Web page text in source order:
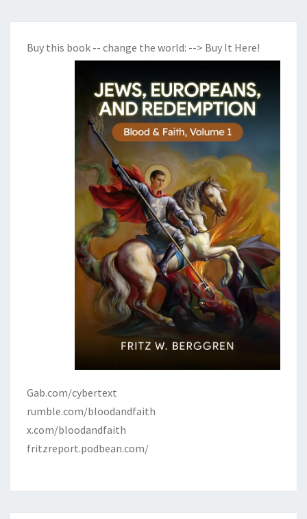
Buy this book -- change the world: --> Buy It Here!
Gab.com/cybertext
rumble.com/bloodandfaith
x.com/bloodandfaith
fritzreport.podbean.com/